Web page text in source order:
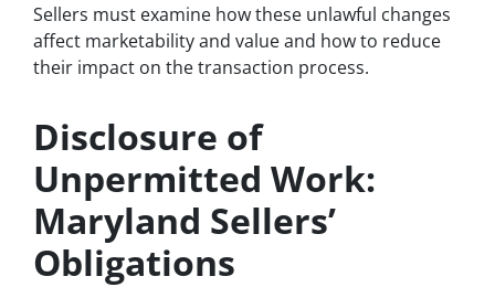
Sellers must examine how these unlawful changes
affect marketability and value and how to reduce
their impact on the transaction process.
Disclosure of
Unpermitted Work:
Maryland Sellers’
Obligations